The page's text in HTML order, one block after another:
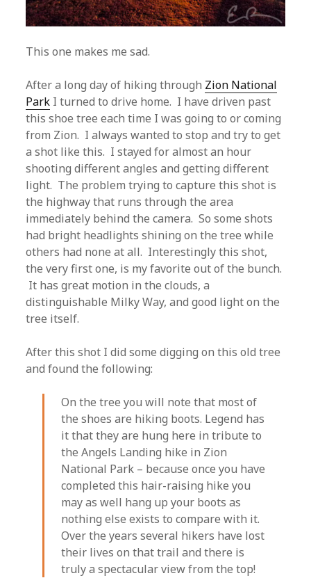
This one makes me sad.
After a long day of hiking through Zion National
Park I turned to drive home. I have driven past
this shoe tree each time I was going to or coming
from Zion. I always wanted to stop and try to get
a shot like this. I stayed for almost an hour
shooting different angles and getting different
light. The problem trying to capture this shot is
the highway that runs through the area
immediately behind the camera. So some shots
had bright headlights shining on the tree while
others had none at all. Interestingly this shot,
the very first one, is my favorite out of the bunch.
It has great motion in the clouds, a
distinguishable Milky Way, and good light on the
tree itself.
After this shot I did some digging on this old tree
and found the following:
On the tree you will note that most of
the shoes are hiking boots. Legend has
it that they are hung here in tribute to
the Angels Landing hike in Zion
National Park – because once you have
completed this hair-raising hike you
may as well hang up your boots as
nothing else exists to compare with it.
Over the years several hikers have lost
their lives on that trail and there is
truly a spectacular view from the top!